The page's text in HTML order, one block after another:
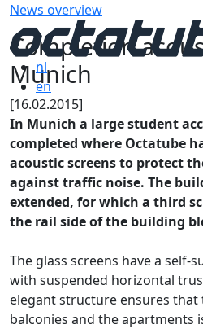
nl
en
News overview
Completion
Munich
[16.02.2015]
In Munich a large student
completed where Octatube
acoustic screens to protect
against traffic noise. The
extended, for which a third
the rail side of the building
The glass screens have a
with suspended horizontal
elegant structure ensures
balconies and the apartments